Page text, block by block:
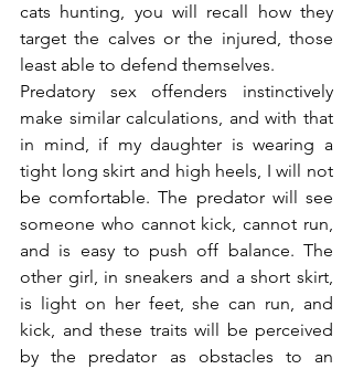
cats hunting, you will recall how they
target the calves or the injured, those
least able to defend themselves.
Predatory sex offenders instinctively
make similar calculations, and with that
in mind, if my daughter is wearing a
tight long skirt and high heels, I will not
be comfortable. The predator will see
someone who cannot kick, cannot run,
and is easy to push off balance. The
other girl, in sneakers and a short skirt,
is light on her feet, she can run, and
kick, and these traits will be perceived
by the predator as obstacles to an